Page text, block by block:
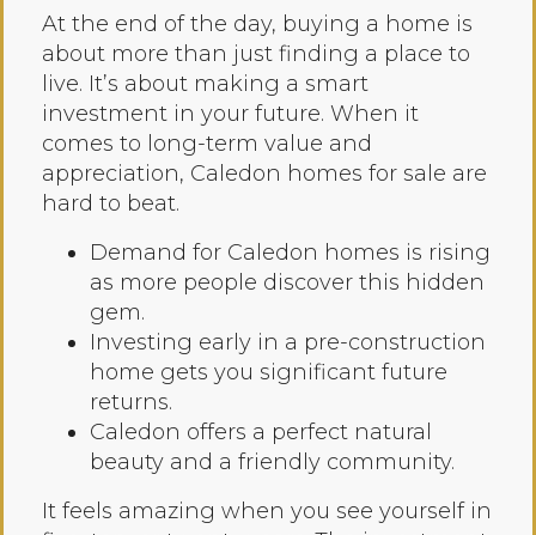
At the end of the day, buying a home is
about more than just finding a place to
live. It’s about making a smart
investment in your future. When it
comes to long-term value and
appreciation, Caledon homes for sale are
hard to beat.
Demand for Caledon homes is rising
as more people discover this hidden
gem.
Investing early in a pre-construction
home gets you significant future
returns.
Caledon offers a perfect natural
beauty and a friendly community.
It feels amazing when you see yourself in